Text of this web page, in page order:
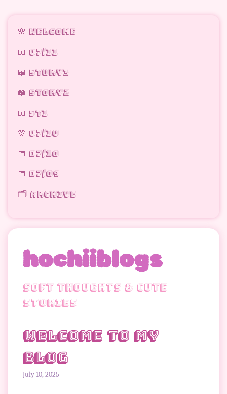
🌸 welcome
📖 07/11
📖 STORY3
📖 STORY2
📖 ST1
🌸 07/10
📅 07/10
📅 07/09
🗂 archive
hochiiblogs
soft thoughts & cute
stories
Welcome to my
blog
July 10, 2025